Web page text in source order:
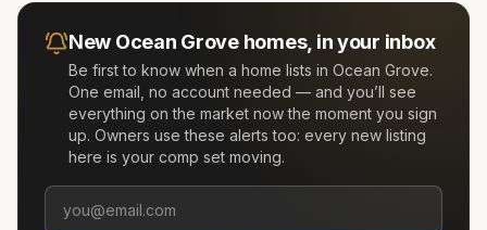
New Ocean Grovehomes, in your inbox
Be first to know when a home lists in Ocean Grove.
One email, no account needed — and you’ll see
everything on the market now the moment you sign
up. Owners use these alerts too: every new listing
here is your comp set moving.